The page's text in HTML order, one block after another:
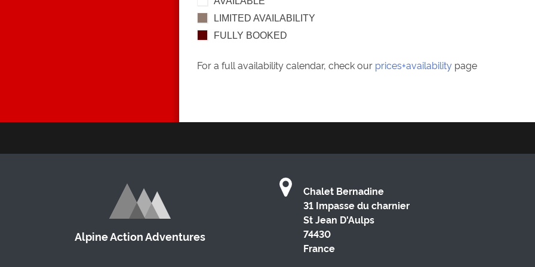
LIMITED AVAILABILITY
FULLY BOOKED
For a full availability calendar, check our prices+availability page
Alpine Action Adventures
Chalet Bernadine
31 Impasse du charnier
St Jean D'Aulps
74430
France